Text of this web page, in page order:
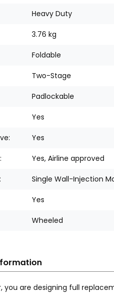
Heavy Duty
3.76 kg
Foldable
Two-Stage
Padlockable
Yes
Yes
: Yes, Airline approved
Single Wall-Injection
Yes
Wheeled
you are designing full